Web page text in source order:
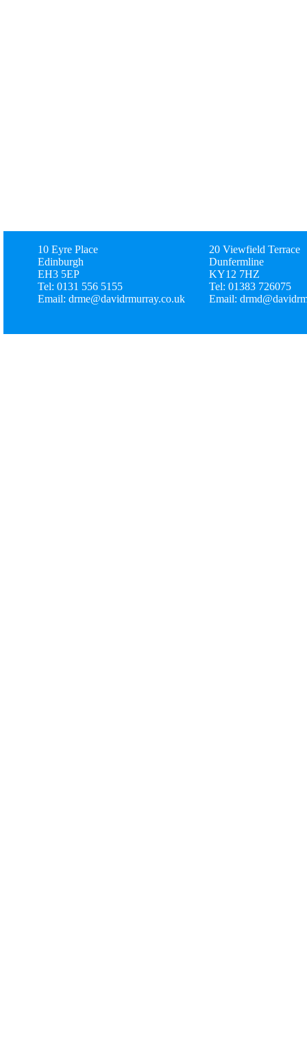
20 Viewfield Terrace
Dunfermline
KY12 7HZ
Tel: 01383 726075
Email:
10 Eyre Place
Edinburgh
EH3 5EP
Tel: 0131 556 5155
Email: drme@davidrmurray.co.uk